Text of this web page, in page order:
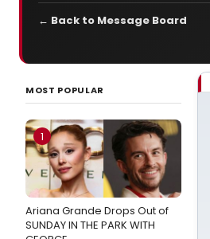
← Back to Message Board
MOST POPULAR
1
Ariana Grande Drops Out of
SUNDAY IN THE PARK WITH